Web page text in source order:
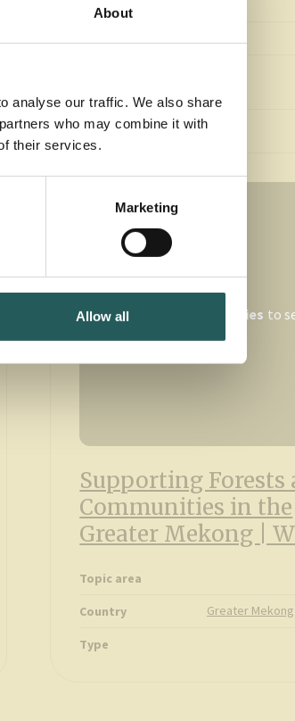
About
analyse our traffic. We also share
who may combine it with
their services.
Marketing
Allow all
Accept marketing-cookies to
Supporting Forests
Communities in the
Greater Mekong |
Topic area
Country Greater Mekong
Type